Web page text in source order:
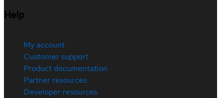
Help
My account
Customer support
Product documentation
Partner resources
Developer resources